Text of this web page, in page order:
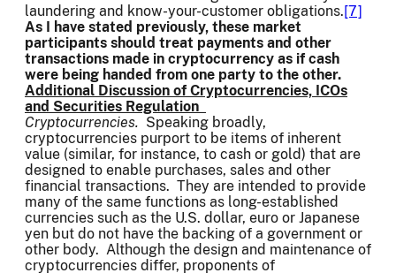
laundering and know-your-customer obligations.[7]
As I have stated previously, these market
participants should treat payments and other
transactions made in cryptocurrency as if cash
were being handed from one party to the other.
Additional Discussion of Cryptocurrencies, ICOs
and Securities Regulation
Cryptocurrencies. Speaking broadly,
cryptocurrencies purport to be items of inherent
value (similar, for instance, to cash or gold) that are
designed to enable purchases, sales and other
financial transactions. They are intended to provide
many of the same functions as long-established
currencies such as the U.S. dollar, euro or Japanese
yen but do not have the backing of a government or
other body. Although the design and maintenance of
cryptocurrencies differ, proponents of